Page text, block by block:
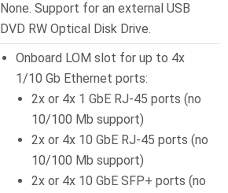
None. Support for an external USB
DVD RW Optical Disk Drive.
Onboard LOM slot for up to 4x
1/10 Gb Ethernet ports:
2x or 4x 1 GbE RJ-45 ports (no
10/100 Mb support)
2x or 4x 10 GbE RJ-45 ports (no
10/100 Mb support)
2x or 4x 10 GbE SFP+ ports (no